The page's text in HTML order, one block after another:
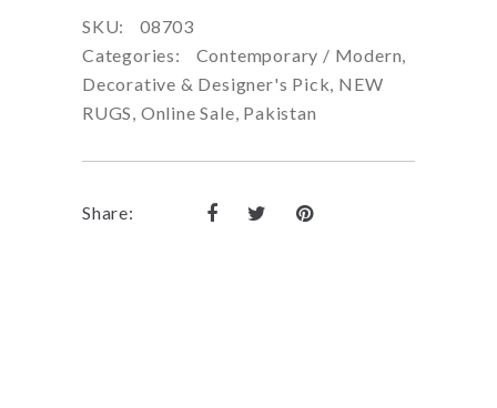
SKU:
08703
Categories:
Contemporary / Modern
Decorative & Designer's Pick NEW
RUGS Online Sale Pakistan
Share: